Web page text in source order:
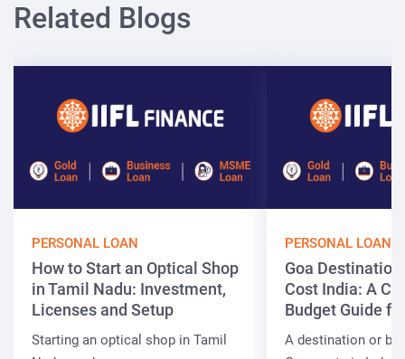
Related Blogs
PERSONAL LOAN
How to Start an Optical Shop
in Tamil Nadu: Investment,
Licenses and Setup
Starting an optical shop in Tamil
PERSONAL LOAN
Goa
Cost India: A
Budget Guide
A destination or